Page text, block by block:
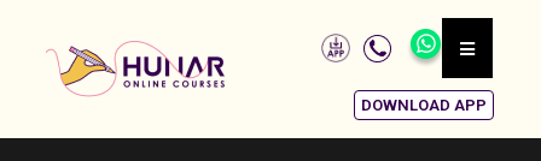
DOWNLOAD APP